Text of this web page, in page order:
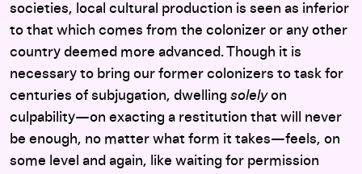
societies, local cultural production is seen as inferior
to that which comes from the colonizer or any other
country deemed more advanced. Though it is
necessary to bring our former colonizers to task for
centuries of subjugation, dwelling solelyon
culpability—on exacting a restitution that will never
be enough, no matter what form it takes—feels, on
some level and again, like waiting for permission